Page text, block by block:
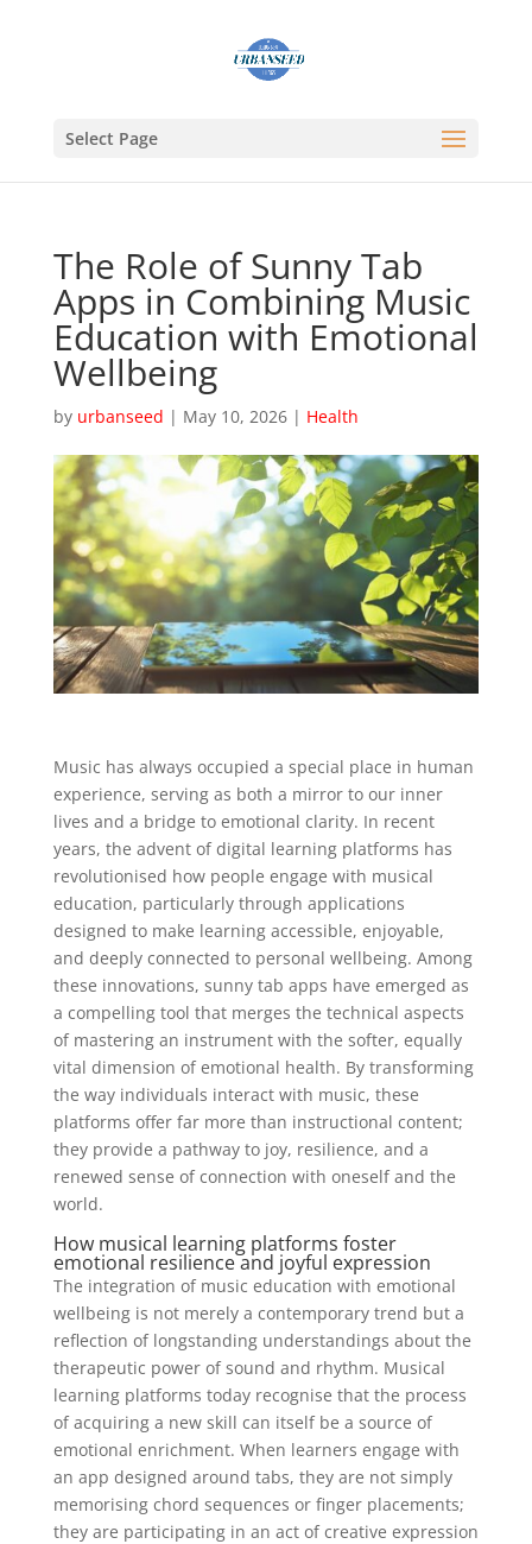
Select Page
The Role of Sunny Tab
Apps in Combining Music
Education with Emotional
Wellbeing
by urbanseed | May 10, 2026| Health
Music has always occupied a special place in human
experience, serving as both a mirror to our inner
lives and a bridge to emotional clarity. In recent
years, the advent of digital learning platforms has
revolutionised how people engage with musical
education, particularly through applications
designed to make learning accessible, enjoyable,
and deeply connected to personal wellbeing. Among
these innovations, sunny tab apps have emerged as
a compelling tool that merges the technical aspects
of mastering an instrument with the softer, equally
vital dimension of emotional health. By transforming
the way individuals interact with music, these
platforms offer far more than instructional content;
they provide a pathway to joy, resilience, and a
renewed sense of connection with oneself and the
world.
How musical learning platforms foster
emotional resilience and joyful expression
The integration of music education with emotional
wellbeing is not merely a contemporary trend but a
reflection of longstanding understandings about the
therapeutic power of sound and rhythm. Musical
learning platforms today recognise that the process
of acquiring a new skill can itself be a source of
emotional enrichment. When learners engage with
an app designed around tabs, they are not simply
memorising chord sequences or finger placements;
they are participating in an act of creative expression